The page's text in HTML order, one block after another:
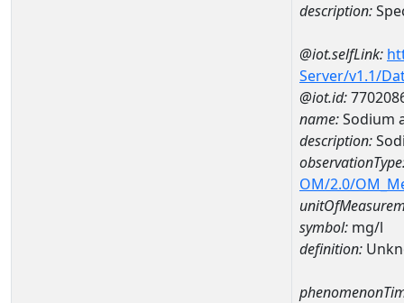
description:
@iot.selfLink:
Server/v1.1/
@iot.id:
name:Sodium
description:
OM/2.0/
symbol: mg/l
definition: